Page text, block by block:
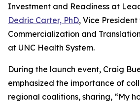
Investment and Readiness at
Dedric Carter, PhD, Vice President
Commercialization and
at UNC Health System.
During the launch event, Craig
emphasized the importance of
regional coalitions, sharing, “My